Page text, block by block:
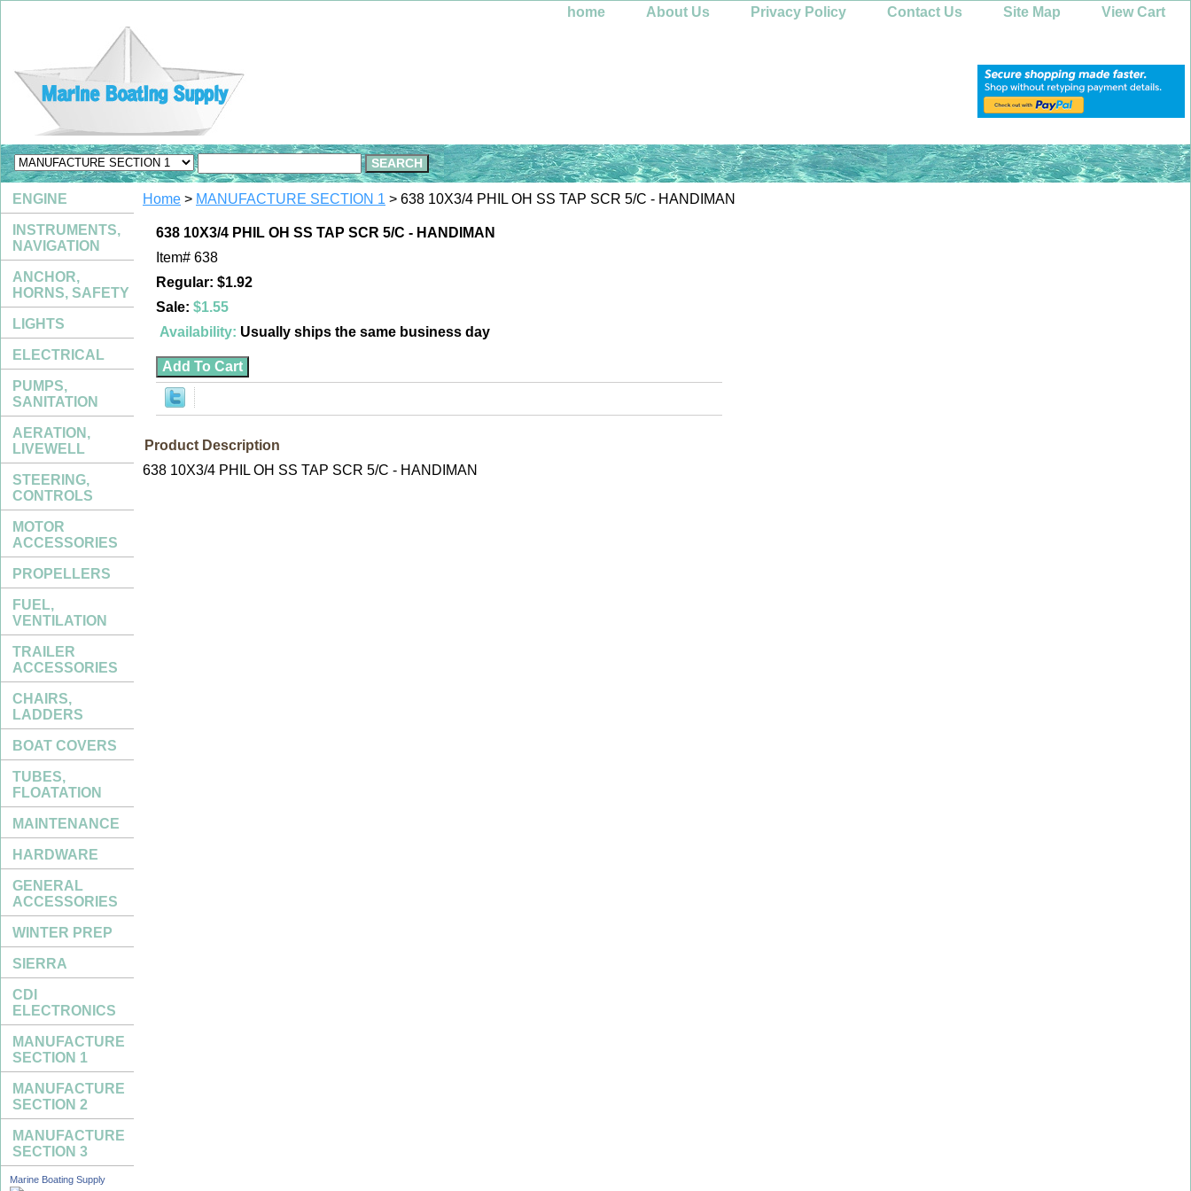
home About Us Privacy Policy Contact Us Site Map View Cart
Home > MANUFACTURE SECTION 1 > 638 10X3/4 PHIL OH SS TAP SCR 5/C - HANDIMAN
638 10X3/4 PHIL OH SS TAP SCR 5/C - HANDIMAN
Item# 638
Regular: $1.92
Sale: $1.55
Availability: Usually ships the same business day
Product Description
638 10X3/4 PHIL OH SS TAP SCR 5/C - HANDIMAN
ENGINE
INSTRUMENTS,
NAVIGATION
ANCHOR,
HORNS, SAFETY
LIGHTS
ELECTRICAL
PUMPS,
SANITATION
AERATION,
LIVEWELL
STEERING,
CONTROLS
MOTOR
ACCESSORIES
PROPELLERS
FUEL,
VENTILATION
TRAILER
ACCESSORIES
CHAIRS,
LADDERS
BOAT COVERS
TUBES,
FLOATATION
MAINTENANCE
HARDWARE
GENERAL
ACCESSORIES
WINTER PREP
SIERRA
CDI
ELECTRONICS
MANUFACTURE
SECTION 1
MANUFACTURE
SECTION 2
MANUFACTURE
SECTION 3
Marine Boating Supply